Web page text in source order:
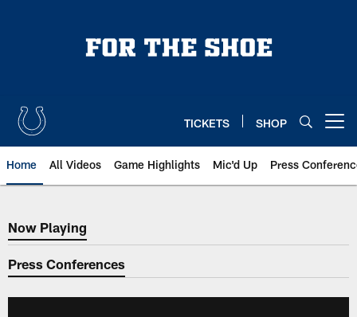
TICKETS SHOP
Home All Videos Game Highlights Mic'd Up Press
Now Playing
Now Playing
Press Conferences